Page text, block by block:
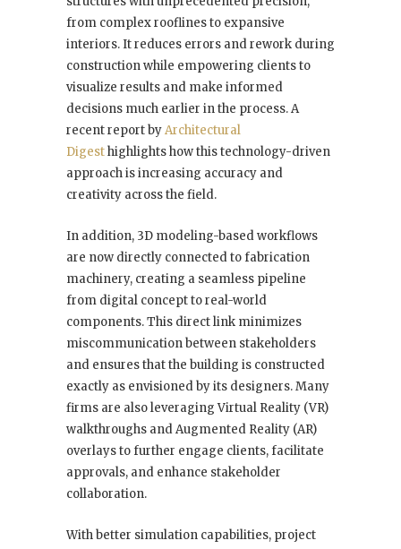
from complex rooflines to expansive
interiors. It reduces errors and rework during
construction while empowering clients to
visualize results and make informed
decisions much earlier in the process. A
recent report byArchitectural
Digesthighlights how this technology-driven
approach is increasing accuracy and
creativity across the field.
In addition, 3D modeling-based workflows
are now directly connected to fabrication
machinery, creating a seamless pipeline
from digital concept to real-world
components. This direct link minimizes
miscommunication between stakeholders
and ensures that the building is constructed
exactly as envisioned by its designers. Many
firms are also leveraging Virtual Reality (VR)
walkthroughs and Augmented Reality (AR)
overlays to further engage clients, facilitate
approvals, and enhance stakeholder
collaboration.
With better simulation capabilities, project